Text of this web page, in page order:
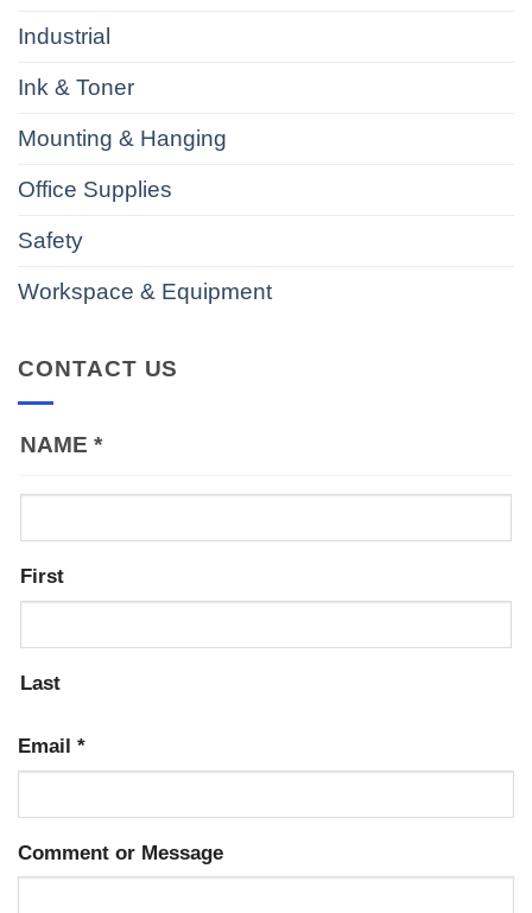
Industrial
Ink & Toner
Mounting & Hanging
Office Supplies
Safety
Workspace & Equipment
CONTACT US
NAME *
First
Last
Email *
Comment or Message